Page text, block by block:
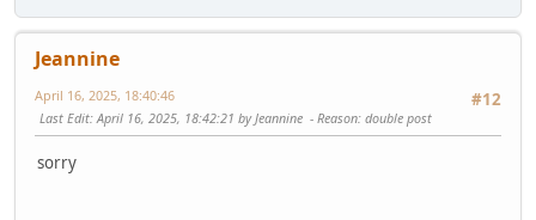
Jeannine
#12
April 16, 2025, 18:40:46
Last Edit: April 16, 2025, 18:42:21 by Jeannine Reason: double post
sorry